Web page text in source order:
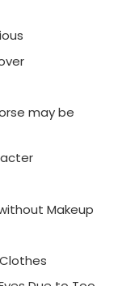
may be
Makeup